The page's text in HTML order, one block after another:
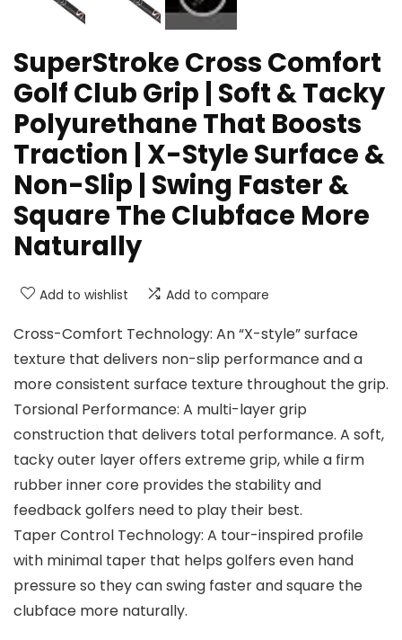
SuperStroke Cross Comfort
Golf Club Grip | Soft & Tacky
Polyurethane That Boosts
Traction | X-Style Surface &
Non-Slip | Swing Faster &
Square The Clubface More
Naturally
Add to wishlist Add to compare
Cross-Comfort Technology: An “X-style” surface
texture that delivers non-slip performance and a
more consistent surface texture throughout the grip.
Torsional Performance: A multi-layer grip
construction that delivers total performance. A soft,
tacky outer layer offers extreme grip, while a firm
rubber inner core provides the stability and
feedback golfers need to play their best.
Taper Control Technology: A tour-inspired profile
with minimal taper that helps golfers even hand
pressure so they can swing faster and square the
clubface more naturally.